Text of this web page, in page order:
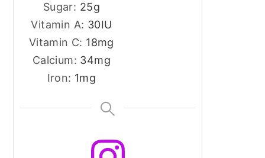
Sugar: 25g
Vitamin A: 30IU
Vitamin C: 18mg
Calcium: 34mg
Iron: 1mg